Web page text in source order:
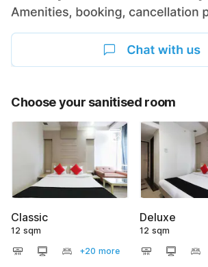
Choose your sanitised room
Classic
12 sqm
+20 more
Deluxe
12 sqm